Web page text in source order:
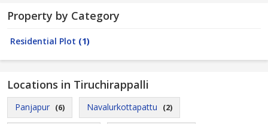
Property by Category
Residential Plot (1)
Locations in Tiruchirappalli
Panjapur (6) Navalurkottapattu (2)